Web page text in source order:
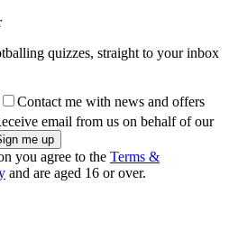
quizzes, straight to your inbox
Contact me with news and offers
email from us on behalf of our
you agree to the Terms &
and are aged 16 or over.